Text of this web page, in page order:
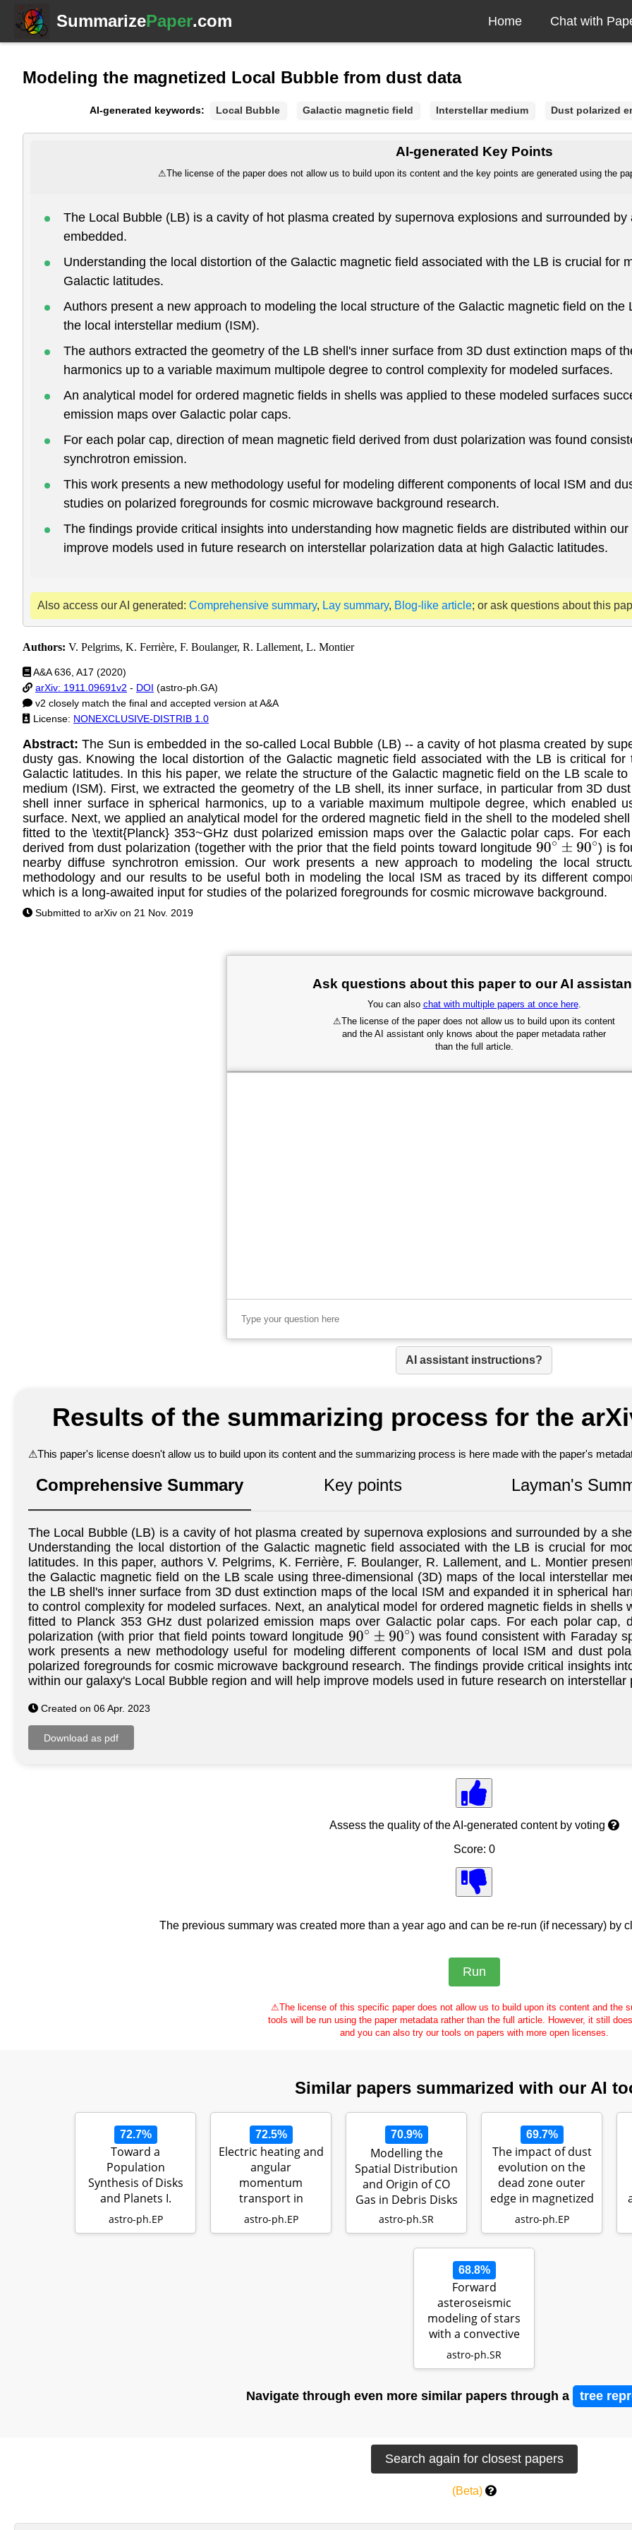
SummarizePaper.com Home Chat with
Modeling the magnetized Local Bubble from dust data
AI-generated keywords: Local Bubble Galactic magnetic field Interstellar medium Dust polarized
AI-generated Key Points
⚠The license of the paper does not allow us to build upon its content and the key points are generated using the
The Local Bubble (LB) is a cavity of hot plasma created by supernova explosions and surrounded
embedded.
Understanding the local distortion of the Galactic magnetic field associated with the LB is crucial for
Galactic latitudes.
Authors present a new approach to modeling the local structure of the Galactic magnetic field on
the local interstellar medium (ISM).
The authors extracted the geometry of the LB shell's inner surface from 3D dust extinction maps of
harmonics up to a variable maximum multipole degree to control complexity for modeled surfaces.
An analytical model for ordered magnetic fields in shells was applied to these modeled surfaces
emission maps over Galactic polar caps.
For each polar cap, direction of mean magnetic field derived from dust polarization was found
synchrotron emission.
This work presents a new methodology useful for modeling different components of local ISM and
studies on polarized foregrounds for cosmic microwave background research.
The findings provide critical insights into understanding how magnetic fields are distributed within
improve models used in future research on interstellar polarization data at high Galactic latitudes.
Also access our AI generated: Comprehensive summary, Lay summary, Blog-like article; or ask questions about this
Authors: V. Pelgrims, K. Ferrière, F. Boulanger, R. Lallement, L. Montier
A&A 636, A17 (2020)
arXiv: 1911.09691v2 - DOI (astro-ph.GA)
v2 closely match the final and accepted version at A&A
License: NONEXCLUSIVE-DISTRIB 1.0
Abstract: The Sun is embedded in the so-called Local Bubble (LB) -- a cavity of hot plasma created by
dusty gas. Knowing the local distortion of the Galactic magnetic field associated with the LB is critical
Galactic latitudes. In this his paper, we relate the structure of the Galactic magnetic field on the LB scale
medium (ISM). First, we extracted the geometry of the LB shell, its inner surface, in particular from 3D
shell inner surface in spherical harmonics, up to a variable maximum multipole degree, which enabled
surface. Next, we applied an analytical model for the ordered magnetic field in the shell to the modeled
fitted to the \textit{Planck} 353~GHz dust polarized emission maps over the Galactic polar caps. For
derived from dust polarization (together with the prior that the field points toward longitude 90∘ ±90∘
) is
nearby diffuse synchrotron emission. Our work presents a new approach to modeling the local
methodology and our results to be useful both in modeling the local ISM as traced by its different
which is a long-awaited input for studies of the polarized foregrounds for cosmic microwave background.
Submitted to arXiv on 21 Nov. 2019
Ask questions about this paper to our AI
You can also chat with multiple papers at once here.
⚠The license of the paper does not allow us to build upon its content
and the AI assistant only knows about the paper metadata rather
than the full article.
AI assistant instructions?
Results of the summarizing process for the
⚠This paper's license doesn't allow us to build upon its content and the summarizing process is here made with the paper's
Comprehensive Summary Key points Layman's
The Local Bubble (LB) is a cavity of hot plasma created by supernova explosions and surrounded by a
Understanding the local distortion of the Galactic magnetic field associated with the LB is crucial for
latitudes. In this paper, authors V. Pelgrims, K. Ferrière, F. Boulanger, R. Lallement, and L. Montier
the Galactic magnetic field on the LB scale using three-dimensional (3D) maps of the local interstellar
the LB shell's inner surface from 3D dust extinction maps of the local ISM and expanded it in spherical
to control complexity for modeled surfaces. Next, an analytical model for ordered magnetic fields in
fitted to Planck 353 GHz dust polarized emission maps over Galactic polar caps. For each polar cap,
polarization (with prior that field points toward longitude 90∘ ±90∘
) was found consistent with Faraday
work presents a new methodology useful for modeling different components of local ISM and dust
polarized foregrounds for cosmic microwave background research. The findings provide critical insights
within our galaxy's Local Bubble region and will help improve models used in future research on
Created on 06 Apr. 2023
Assess the quality of the AI-generated content by voting
Score: 0
The previous summary was created more than a year ago and can be re-run (if necessary) by
⚠The license of this specific paper does not allow us to build upon its content and the
tools will be run using the paper metadata rather than the full article. However, it still
and you can also try our tools on papers with more open licenses.
Similar papers summarized with our AI
72.7%
Toward a
Population
Synthesis of Disks
and Planets I.
Evolution of Dust
with …
astro-ph.EP
72.5%
Electric heating and
angular
momentum
transport in
laminar models of
protopla…
astro-ph.EP
70.9%
Modelling the
Spatial Distribution
and Origin of CO
Gas in Debris Disks
astro-ph.SR
69.7%
The impact of dust
evolution on the
dead zone outer
edge in magnetized
protop…
astro-ph.EP
68.8%
Forward
asteroseismic
modeling of stars
with a convective
core from gravity-
m…
astro-ph.SR
Navigate through even more similar papers through a tree
(Beta)